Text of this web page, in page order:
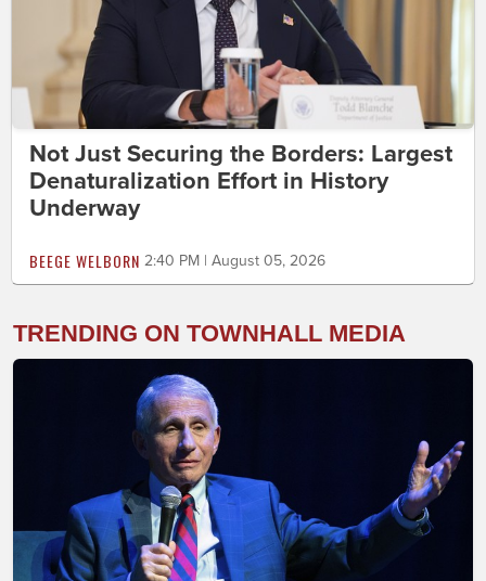
Not Just Securing the Borders: Largest
Denaturalization Effort in History
Underway
BEEGE WELBORN 2:40 PM | August 05, 2026
TRENDING ON TOWNHALL MEDIA